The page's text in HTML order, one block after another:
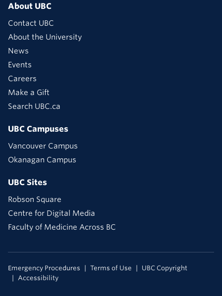
About UBC
Contact UBC
About the University
News
Events
Careers
Make a Gift
Search UBC.ca
UBC Campuses
Vancouver Campus
Okanagan Campus
UBC Sites
Robson Square
Centre for Digital Media
Faculty of Medicine Across BC
Emergency Procedures Terms of Use
UBC Copyright
Accessibility